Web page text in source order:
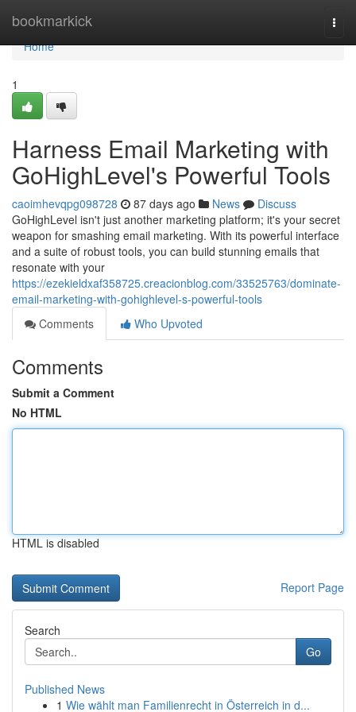
bookmarkick
Home
Home
1
Harness Email Marketing with
GoHighLevel's Powerful Tools
caoimhevqpg098728 87 days ago News
Discuss
GoHighLevel isn't just another marketing platform; it's your secret
weapon for smashing email marketing. With its powerful interface
and a suite of robust tools, you can build stunning emails that
resonate with your
https://ezekieldxaf358725.creacionblog.com/33525763/dominate-
email-marketing-with-gohighlevel-s-powerful-tools
Comments
Who Upvoted
Comments
Submit a Comment
No HTML
HTML is disabled
Report Page
Search
Go
Published News
1 Wie wählt man Familienrecht in Österreich in d...